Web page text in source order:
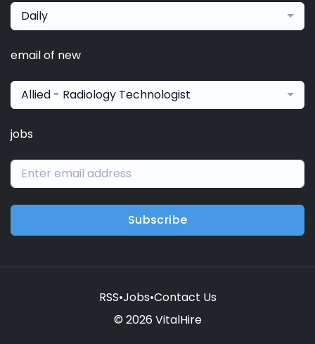
Daily
email of new
Allied - Radiology Technologist
jobs
Subscribe
RSS•Jobs•Contact Us
© 2026 VitalHire